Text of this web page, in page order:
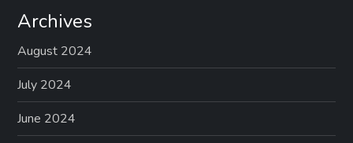
Archives
August 2024
July 2024
June 2024